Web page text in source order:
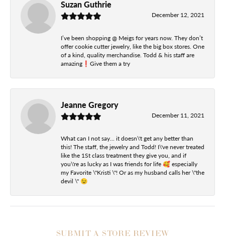
Suzan Guthrie
December 12, 2021
I’ve been shopping @ Meigs for years now. They don’t
offer cookie cutter jewelry, like the big box stores. One
of a kind, quality merchandise. Todd & his staff are
amazing❗️Give them a try
Jeanne Gregory
December 11, 2021
What can I not say... it doesn\'t get any better than
this! The staff, the jewelry and Todd! I\'ve never treated
like the 1St class treatment they give you, and if
you\'re as lucky as I was friends for life 🥰 especially
my Favorite \"Kristi \"! Or as my husband calls her \"the
devil \" 😉
SUBMIT A STORE REVIEW